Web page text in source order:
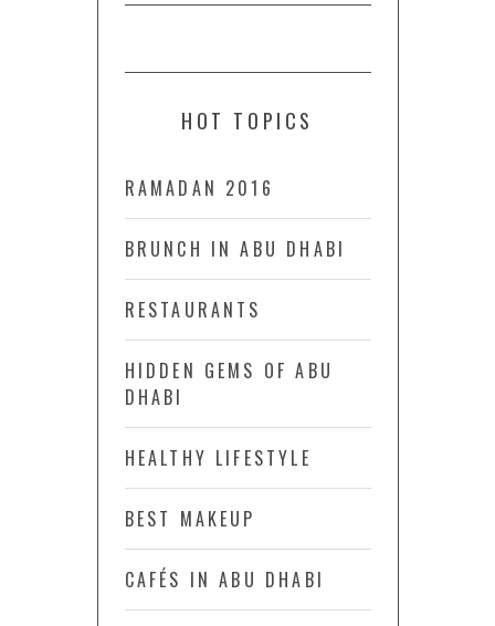
HOT TOPICS
RAMADAN 2016
BRUNCH IN ABU DHABI
RESTAURANTS
HIDDEN GEMS OF ABU
DHABI
HEALTHY LIFESTYLE
BEST MAKEUP
CAFÉS IN ABU DHABI